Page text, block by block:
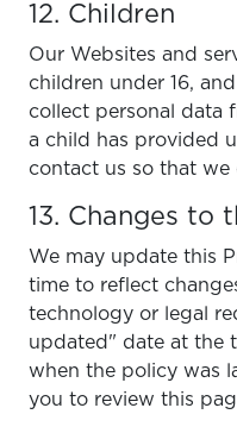
12. Children
Our Websites and
children under 16,
collect personal data
a child has provided
contact us so that we
13. Changes to
We may update this
time to reflect
technology or legal
updated" date at the
when the policy was
you to review this